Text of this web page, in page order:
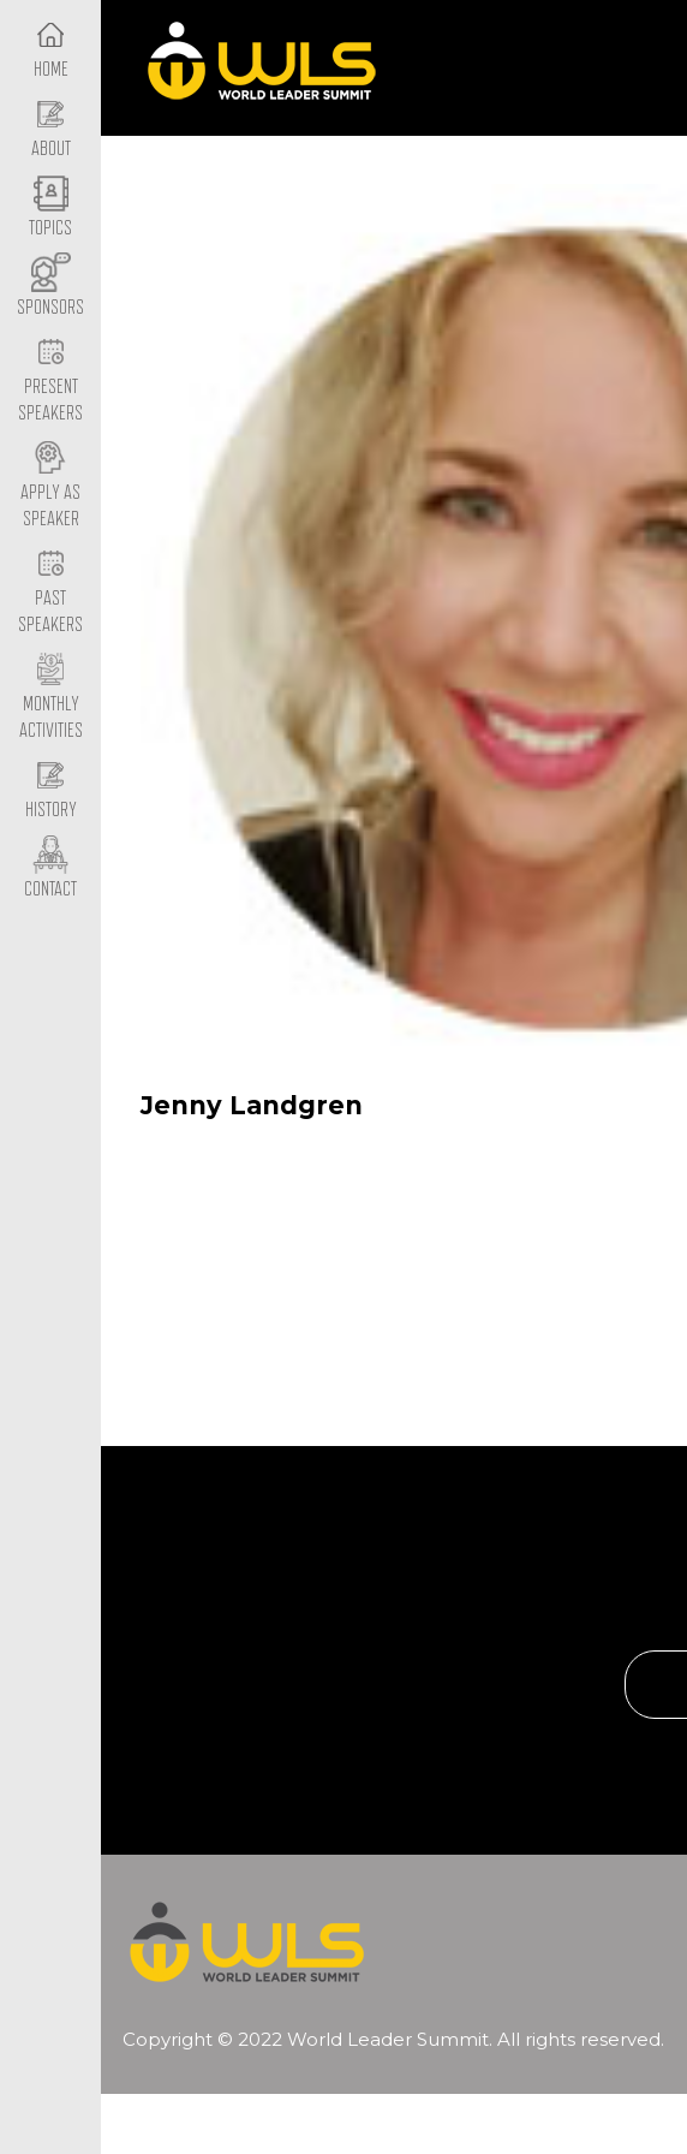
HOME
ABOUT
TOPICS
SPONSORS
PRESENT
SPEAKERS
APPLY AS
SPEAKER
PAST
SPEAKERS
MONTHLY
ACTIVITIES
HISTORY
CONTACT
Jenny Landgren
Copyright © 2022 World Leader Summit. All rights reserved.